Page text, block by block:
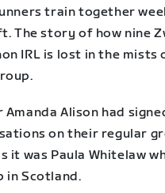
train together
The story of how nine
IRL is lost in the
Alison had
on their regular
it was Paula Whitelaw
in Scotland.